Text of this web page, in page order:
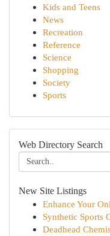
Kids and Teens
News
Recreation
Reference
Science
Shopping
Society
Sports
Web Directory Search
New Site Listings
Enhance Your
Synthetic Sports
Deadhead